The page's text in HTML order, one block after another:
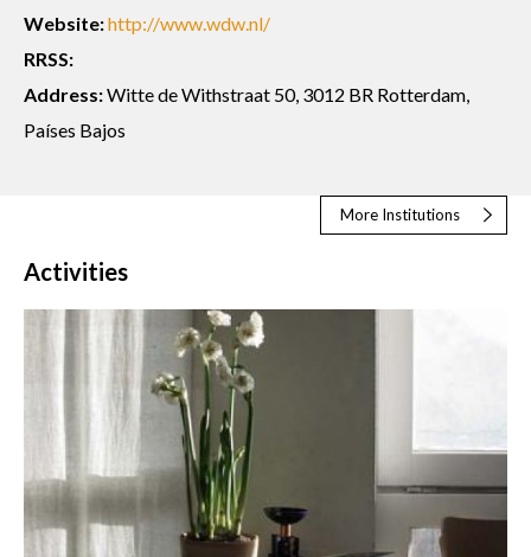
Website:http://www.wdw.nl/
RRSS:
Address:Witte de Withstraat 50, 3012 BR Rotterdam,
Países Bajos
More Institutions
Activities